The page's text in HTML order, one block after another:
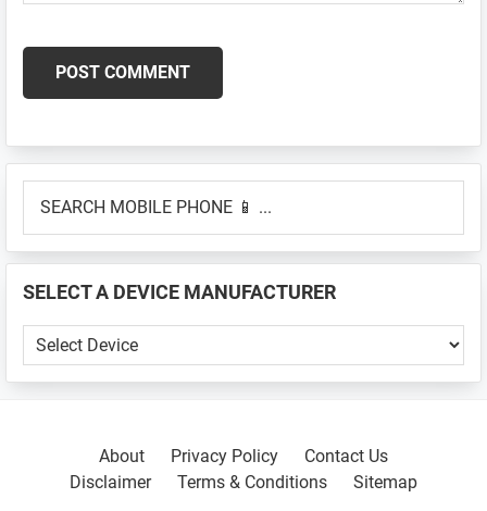
Primary
Sidebar
MOBILE
📱
...
SELECT A DEVICE MANUFACTURER
SELECT
A
About
Privacy Policy
Contact Us
Disclaimer
Terms & Conditions Sitemap